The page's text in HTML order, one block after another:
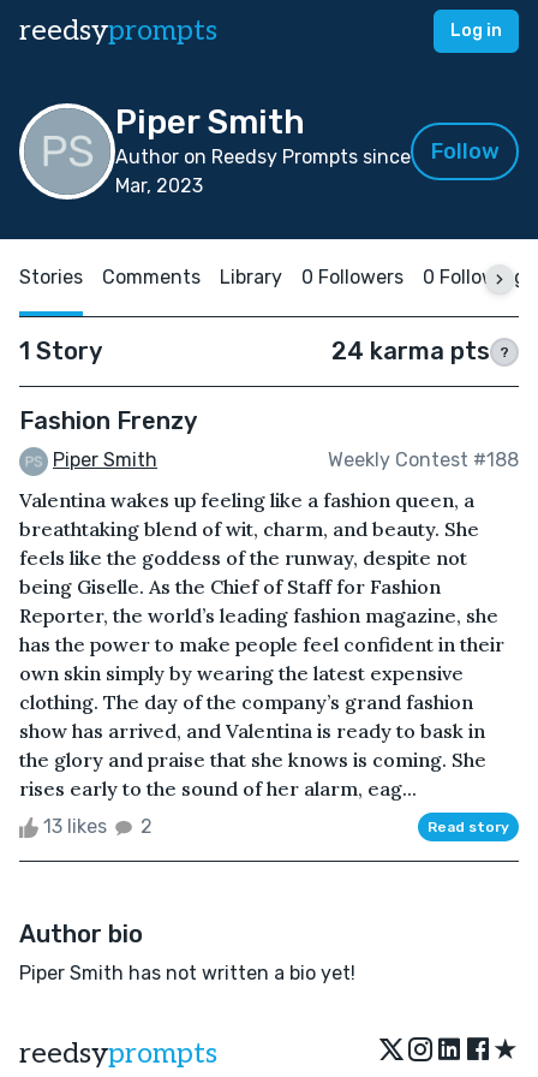
reedsyprompts Log in
Piper Smith
Author on Reedsy Prompts since
Mar, 2023
Follow
Stories Comments Library 0 Followers 0 Following
1 Story 24 karma pts ?
Fashion Frenzy
Piper Smith Weekly Contest #188
Valentina wakes up feeling like a fashion queen, a
breathtaking blend of wit, charm, and beauty. She
feels like the goddess of the runway, despite not
being Giselle. As the Chief of Staff for Fashion
Reporter, the world’s leading fashion magazine, she
has the power to make people feel confident in their
own skin simply by wearing the latest expensive
clothing. The day of the company’s grand fashion
show has arrived, and Valentina is ready to bask in
the glory and praise that she knows is coming. She
rises early to the sound of her alarm, eag...
13 likes 2 Read story
Author bio
Piper Smith has not written a bio yet!
reedsyprompts ★